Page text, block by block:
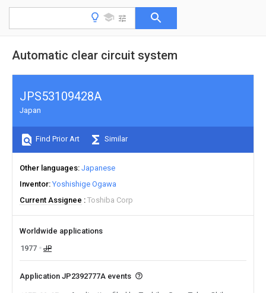
Automatic clear circuit system
JPS53109428A
Japan
Find Prior Art Similar
Other languages Japanese
Inventor Yoshishige Ogawa
Current Assignee
Toshiba Corp
Worldwide applications
1977
JP
Application JP2392777A events